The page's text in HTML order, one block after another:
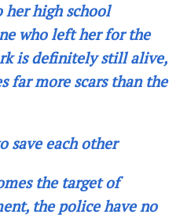
her high school
who left her for the
is definitely still alive,
far more scars than the
save each other
the target of
the police have no